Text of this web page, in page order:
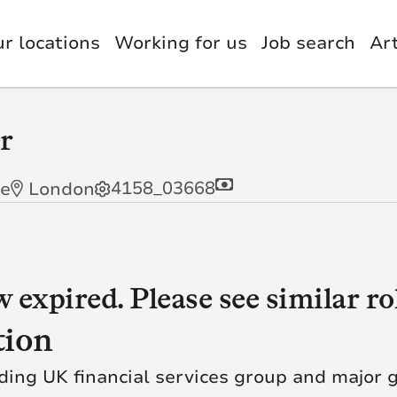
Digital & Data
Service
Leadership
Management
Retirement
locations Working for us
& Wellbeing
Job search
London 4158_03668
expired. Please see similar
UK financial services group and major
technology
knowledge, skill and
Our Careers